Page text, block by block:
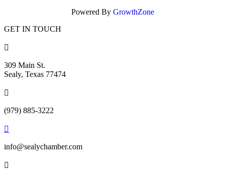
Powered By GrowthZone
GET IN TOUCH

309 Main St.
Sealy, Texas 77474

(979) 885-3222

info@sealychamber.com
